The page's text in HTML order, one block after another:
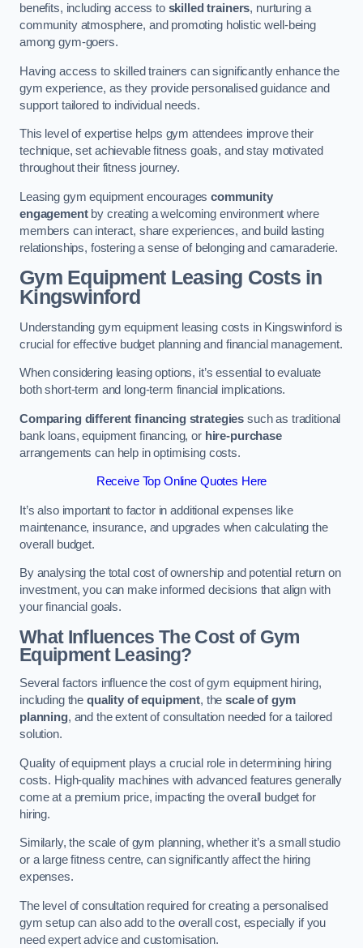
benefits, including access to skilled trainers, nurturing a
community atmosphere, and promoting holistic well-being
among gym-goers.
Having access to skilled trainers can significantly enhance the
gym experience, as they provide personalised guidance and
support tailored to individual needs.
This level of expertise helps gym attendees improve their
technique, set achievable fitness goals, and stay motivated
throughout their fitness journey.
Leasing gym equipment encouragescommunity
engagementby creating a welcoming environment where
members can interact, share experiences, and build lasting
relationships, fostering a sense of belonging and camaraderie.
Gym Equipment Leasing Costs in
Kingswinford
Understanding gym equipment leasing costs in Kingswinford is
crucial for effective budget planning and financial management.
When considering leasing options, it’s essential to evaluate
both short-term and long-term financial implications.
Comparing different financing strategies such as traditional
bank loans, equipment financing, or hire-purchase
arrangements can help in optimising costs.
Receive Top Online Quotes Here
It’s also important to factor in additional expenses like
maintenance, insurance, and upgrades when calculating the
overall budget.
By analysing the total cost of ownership and potential return on
investment, you can make informed decisions that align with
your financial goals.
What Influences The Cost of Gym
Equipment Leasing?
Several factors influence the cost of gym equipment hiring,
including the quality of equipment, thescale of gym
planning, and the extent of consultation needed for a tailored
solution.
Quality of equipment plays a crucial role in determining hiring
costs. High-quality machines with advanced features generally
come at a premium price, impacting the overall budget for
hiring.
Similarly, the scale of gym planning, whether it’s a small studio
or a large fitness centre, can significantly affect the hiring
expenses.
The level of consultation required for creating a personalised
gym setup can also add to the overall cost, especially if you
need expert advice and customisation.